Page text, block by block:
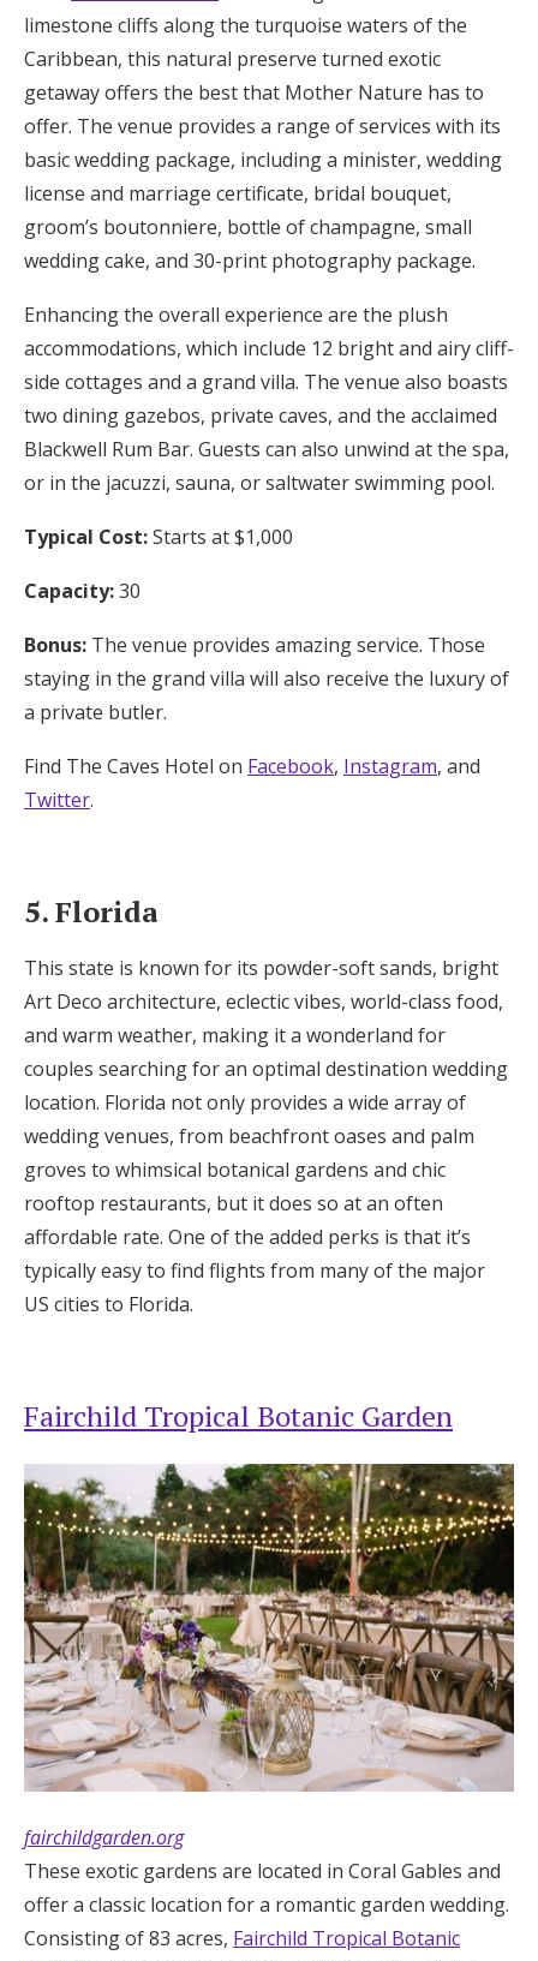
limestone cliffs along the turquoise waters of the
Caribbean, this natural preserve turned exotic
getaway offers the best that Mother Nature has to
offer. The venue provides a range of services with its
basic wedding package, including a minister, wedding
license and marriage certificate, bridal bouquet,
groom’s boutonniere, bottle of champagne, small
wedding cake, and 30-print photography package.
Enhancing the overall experience are the plush
accommodations, which include 12 bright and airy cliff-
side cottages and a grand villa. The venue also boasts
two dining gazebos, private caves, and the acclaimed
Blackwell Rum Bar. Guests can also unwind at the spa,
or in the jacuzzi, sauna, or salt­water swimming pool.
Typical Cost:Starts at $1,000
Capacity:30
Bonus: The venue provides amazing service. Those
staying in the grand villa will also receive the luxury of
a private butler.
Find The Caves Hotel on Facebook, Instagram, and
Twitter.
5. Florida
This state is known for its powder-soft sands, bright
Art Deco architecture, eclectic vibes, world-class food,
and warm weather, making it a wonderland for
couples searching for an optimal destination wedding
location. Florida not only provides a wide array of
wedding venues, from beachfront oases and palm
groves to whimsical botanical gardens and chic
rooftop restaurants, but it does so at an often
affordable rate. One of the added perks is that it’s
typically easy to find flights from many of the major
US cities to Florida.
Fairchild Tropical Botanic Garden
fairchildgarden.org
These exotic gardens are located in Coral Gables and
offer a classic location for a romantic garden wedding.
Consisting of 83 acres, Fairchild Tropical Botanic